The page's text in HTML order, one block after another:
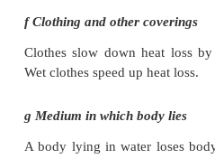
b External temperature
The external temperature
the rate of cooling. If